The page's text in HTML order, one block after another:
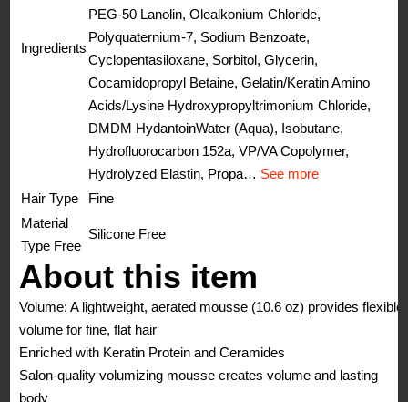
Ingredients
PEG-50 Lanolin, Olealkonium Chloride,
Polyquaternium-7, Sodium Benzoate,
Cyclopentasiloxane, Sorbitol, Glycerin,
Cocamidopropyl Betaine, Gelatin/Keratin Amino
Acids/Lysine Hydroxypropyltrimonium Chloride,
DMDM HydantoinWater (Aqua), Isobutane,
Hydrofluorocarbon 152a, VP/VA Copolymer,
Hydrolyzed Elastin, Propa… See more
Hair Type
Fine
Material
Type Free
Silicone Free
About this item
Volume: A lightweight, aerated mousse (10.6 oz) provides flexible
volume for fine, flat hair
Enriched with Keratin Protein and Ceramides
Salon-quality volumizing mousse creates volume and lasting
body